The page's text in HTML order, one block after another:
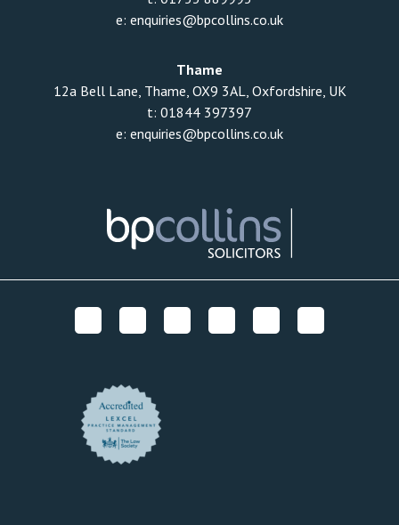
e: enquiries@bpcollins.co.uk
Thame
12a Bell Lane, Thame, OX9 3AL, Oxfordshire, UK
t: 01844 397397
e: enquiries@bpcollins.co.uk